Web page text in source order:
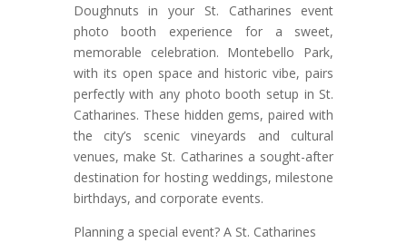
Doughnuts in your St. Catharines event
photo booth experience for a sweet,
memorable celebration. Montebello Park,
with its open space and historic vibe, pairs
perfectly with any photo booth setup in St.
Catharines. These hidden gems, paired with
the city’s scenic vineyards and cultural
venues, make St. Catharines a sought-after
destination for hosting weddings, milestone
birthdays, and corporate events.
Planning a special event? A St. Catharines